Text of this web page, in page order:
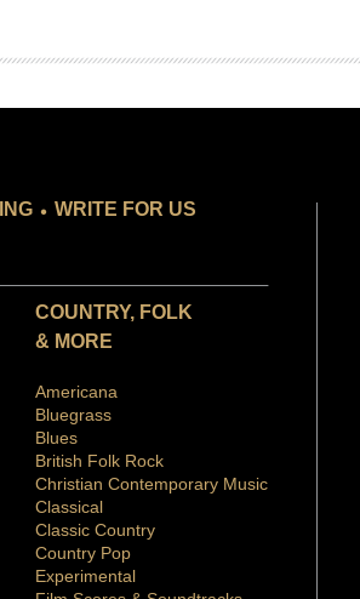
. WRITE FOR US
COUNTRY, FOLK
& MORE
Americana
Bluegrass
Blues
British Folk Rock
Christian Contemporary Music
Classical
Classic Country
Country Pop
Experimental